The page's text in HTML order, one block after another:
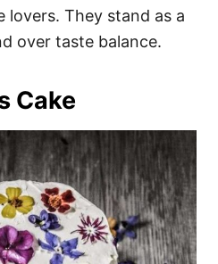
They stand as a
over taste balance.
Cake